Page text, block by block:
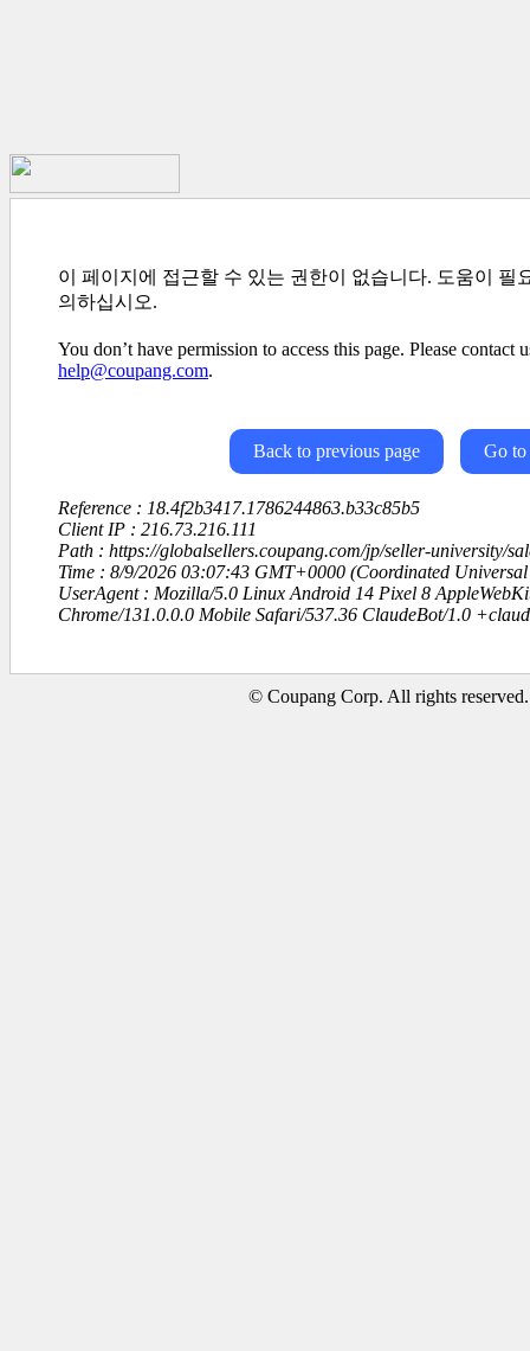
이 페이지에 접근할 수 있는 권한이 없습니다. 도움이 필
의하십시오.
You don’t have permission to access this page. Please contact
help@coupang.com.
Back to previous page Go to
Reference : 18.4f2b3417.1786244863.b33c85b5
Client IP : 216.73.216.111
Path : https://globalsellers.coupang.com/jp/seller-university/
Time : 8/9/2026 03:07:43 GMT+0000 (Coordinated Universal
UserAgent : Mozilla/5.0 Linux Android 14 Pixel 8
Chrome/131.0.0.0 Mobile Safari/537.36 ClaudeBot/1.0
© Coupang Corp. All rights reserved.